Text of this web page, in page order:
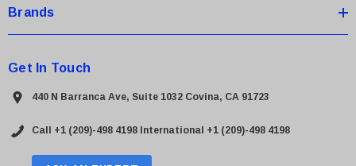
Brands
Get In Touch
440 N Barranca Ave, Suite 1032 Covina, CA 91723
Call +1 (209)-498 4198 International +1 (209)-498 4198